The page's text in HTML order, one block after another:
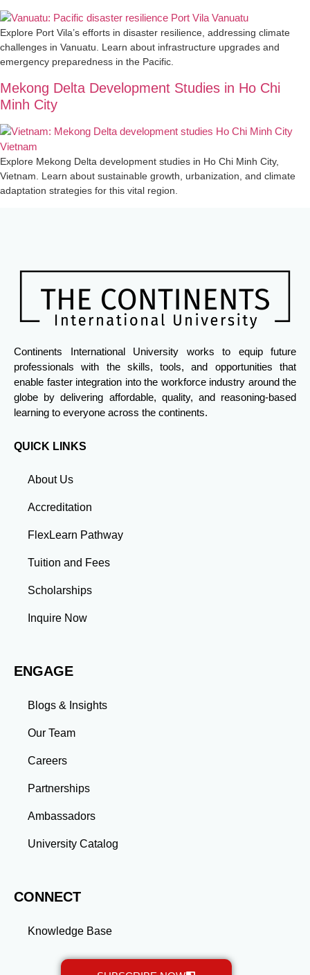
Explore Port Vila’s efforts in disaster resilience, addressing climate
challenges in Vanuatu. Learn about infrastructure upgrades and
emergency preparedness in the Pacific.
Mekong Delta Development Studies in Ho Chi
Minh City
Explore Mekong Delta development studies in Ho Chi Minh City,
Vietnam. Learn about sustainable growth, urbanization, and climate
adaptation strategies for this vital region.
Continents International University works to equip future
professionals with the skills, tools, and opportunities that
enable faster integration into the workforce industry around the
globe by delivering affordable, quality, and reasoning-based
learning to everyone across the continents.
QUICK LINKS
About Us
Accreditation
FlexLearn Pathway
Tuition and Fees
Scholarships
Inquire Now
ENGAGE
Blogs & Insights
Our Team
Careers
Partnerships
Ambassadors
University Catalog
CONNECT
Knowledge Base